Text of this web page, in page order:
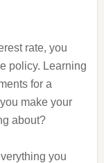
rate, you
policy. Learning
for a
make your
about?
you